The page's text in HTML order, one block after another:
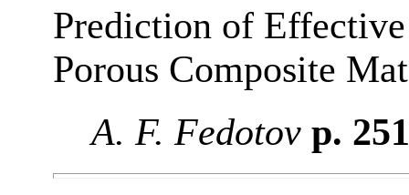
Prediction of
Porous Composite
A. F. Fedotov p.